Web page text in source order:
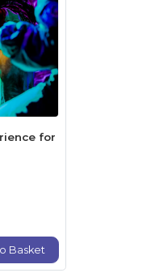
for
Basket